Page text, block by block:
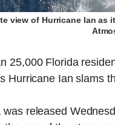
view of Hurricane Ian as
25,000 Florida
Hurricane Ian slams
was released